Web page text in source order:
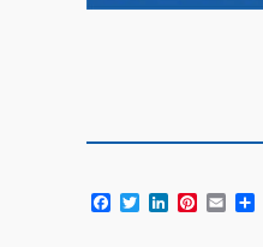
Facebook
TwitterLinkedInPinterest
Email